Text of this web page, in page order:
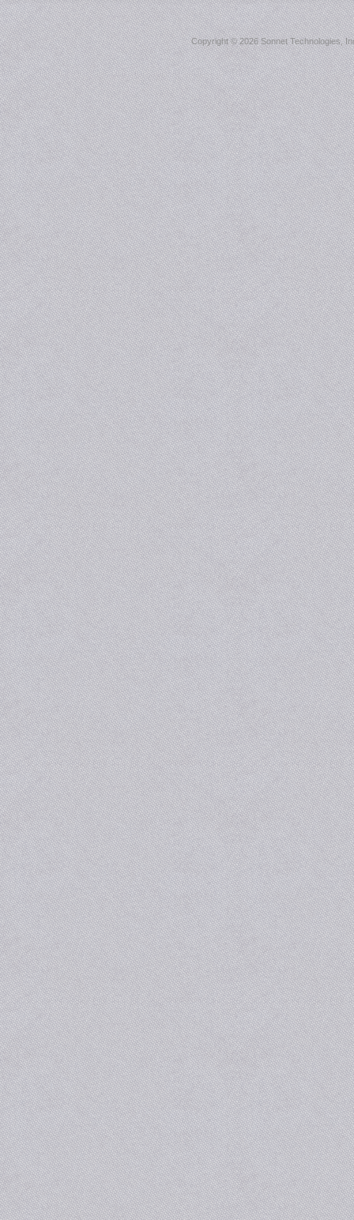
Copyright ©2026 Sonnet Technologies,